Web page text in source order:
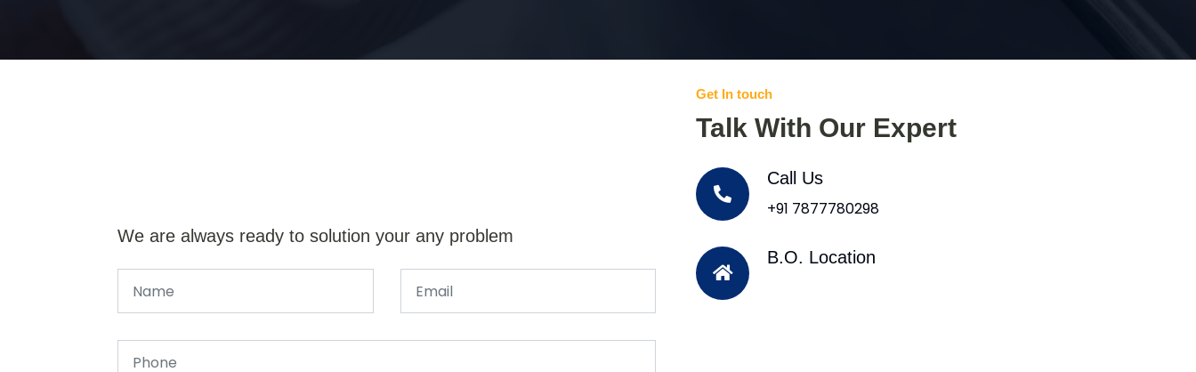
We are always ready to solution your any problem
Get In touch
Talk With Our Expert
Call Us
+91 7877780298
B.O. Location